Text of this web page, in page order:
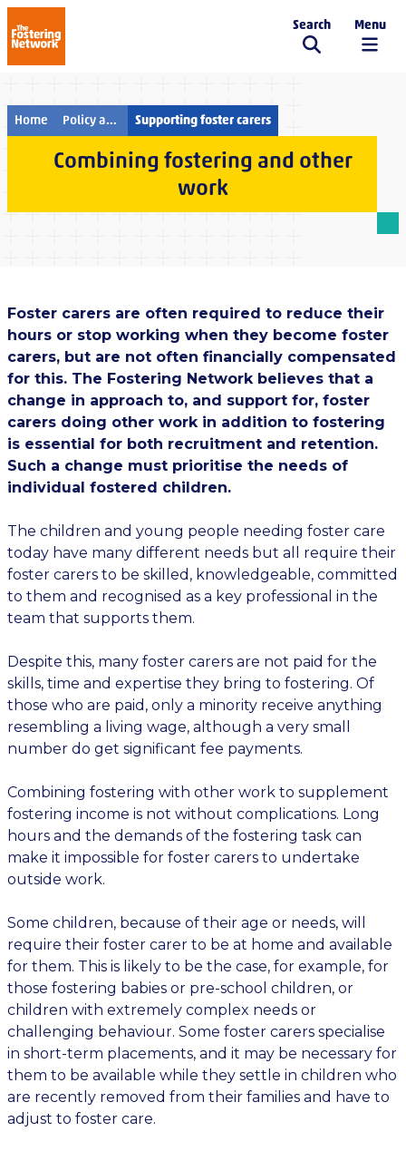
The Fostering Network
Search Menu
Home Policy and campaigns Supporting foster carers
Combining fostering and other
work
Foster carers are often required to reduce their
hours or stop working when they become foster
carers, but are not often financially compensated
for this. The Fostering Network believes that a
change in approach to, and support for, foster
carers doing other work in addition to fostering
is essential for both recruitment and retention.
Such a change must prioritise the needs of
individual fostered children.
The children and young people needing foster care
today have many different needs but all require their
foster carers to be skilled, knowledgeable, committed
to them and recognised as a key professional in the
team that supports them.
Despite this, many foster carers are not paid for the
skills, time and expertise they bring to fostering. Of
those who are paid, only a minority receive anything
resembling a living wage, although a very small
number do get significant fee payments.
Combining fostering with other work to supplement
fostering income is not without complications. Long
hours and the demands of the fostering task can
make it impossible for foster carers to undertake
outside work.
Some children, because of their age or needs, will
require their foster carer to be at home and available
for them. This is likely to be the case, for example, for
those fostering babies or pre-school children, or
children with extremely complex needs or
challenging behaviour. Some foster carers specialise
in short-term placements, and it may be necessary for
them to be available while they settle in children who
are recently removed from their families and have to
adjust to foster care.